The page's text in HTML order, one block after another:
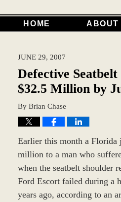
HOME ABOUT
JUNE 29, 2007
Defective
$32.5 Million by
By Brian Chase
Earlier this month a Florida
million to a man who
when the seatbelt shoulder
Ford Escort failed during a
years ago, according to an